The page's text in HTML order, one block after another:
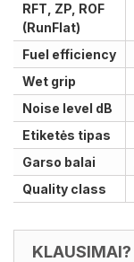
RFT, ZP, ROF
(RunFlat)
Fuel efficiency
Wet grip
Noise level dB
Etiketės tipas
Garso balai
Quality class
KLAUSIMAI?